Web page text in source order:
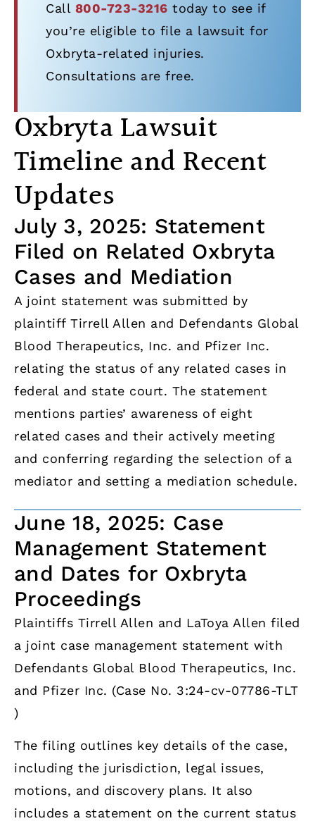
Call 800-723-3216 today to see if
you’re eligible to file a lawsuit for
Oxbryta-related injuries.
Consultations are free.
Oxbryta Lawsuit
Timeline and Recent
Updates
July 3, 2025: Statement
Filed on Related Oxbryta
Cases and Mediation
A joint statement was submitted by
plaintiff Tirrell Allen and Defendants Global
Blood Therapeutics, Inc. and Pfizer Inc.
relating the status of any related cases in
federal and state court. The statement
mentions parties’ awareness of eight
related cases and their actively meeting
and conferring regarding the selection of a
mediator and setting a mediation schedule.
June 18, 2025: Case
Management Statement
and Dates for Oxbryta
Proceedings
Plaintiffs Tirrell Allen and LaToya Allen filed
a joint case management statement with
Defendants Global Blood Therapeutics, Inc.
and Pfizer Inc. (Case No. 3:24-cv-07786-TLT
)
The filing outlines key details of the case,
including the jurisdiction, legal issues,
motions, and discovery plans. It also
includes a statement on the current status